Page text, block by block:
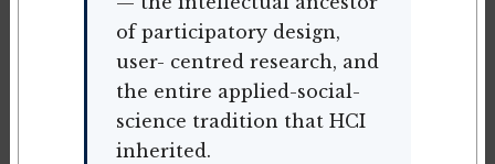
of participatory design,
user- centred research, and
the entire applied-social-
science tradition that HCI
inherited.